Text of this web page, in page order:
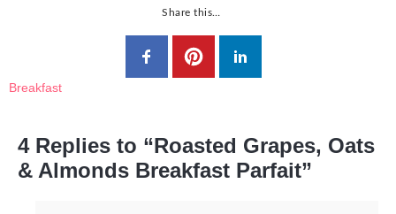
Share this…
Breakfast
4 Replies to “Roasted Grapes, Oats
& Almonds Breakfast Parfait”